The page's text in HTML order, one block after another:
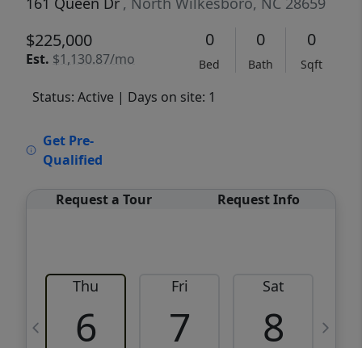
$225,000
Est. $1,130.87/mo
0
Bed
0
Bath
0
Sqft
Status: Active | Days on site: 1
Get Pre-
Qualified
Request a Tour Request Info
Thu
6
Fri
7
Sat
8